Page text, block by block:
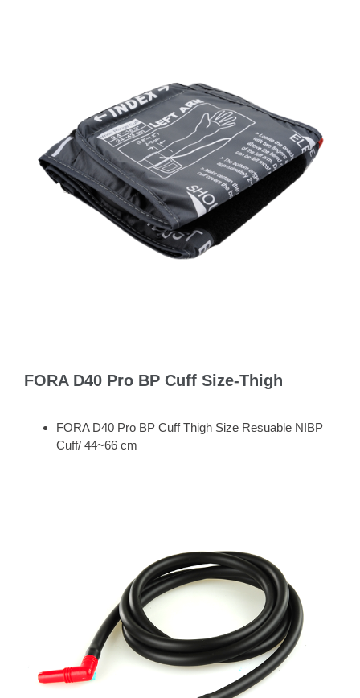
FORA D40 Pro BP Cuff Size-Thigh
FORA D40 Pro BP Cuff Thigh Size Resuable NIBP
Cuff/ 44~66 cm